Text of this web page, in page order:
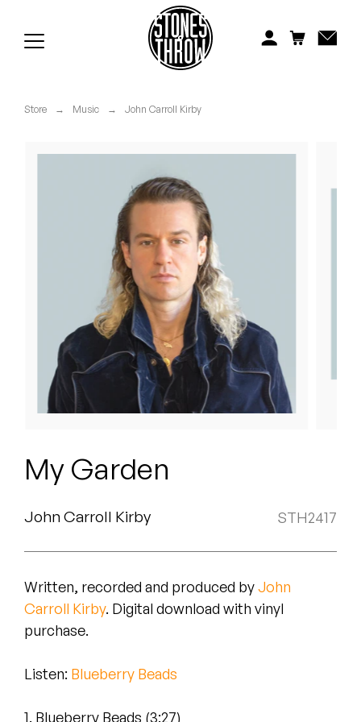
NxWorries
Peanut Butter Wolf
Pearl & The Oysters
Quakers
Rejoicer
Silas Short
Sofie Royer
The Steoples
Steve Arrington
Store → Music → John Carroll Kirby
My Garden
John Carroll Kirby STH2417
Written, recorded and produced byJohn
Carroll Kirby. Digital download with vinyl
purchase.
Listen: Blueberry Beads
1. Blueberry Beads (3:27)